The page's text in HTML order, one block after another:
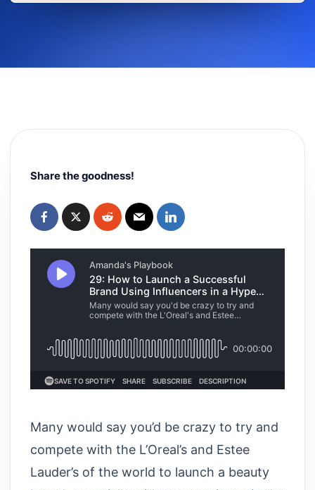
Share the goodness!
Many would say you’d be crazy to try and
compete with the L’Oreal’s and Estee
Lauder’s of the world to launch a beauty